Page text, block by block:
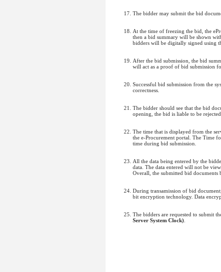
The bidder may submit the bid
At the time of freezing the bid, the
then a bid summary will be shown
bidders will be digitally signed using
After the bid submission, the bid
will act as a proof of bid submission
Successful bid submission from the
correctness.
The bidder should see that the bid
opening, the bid is liable to be rejected
The time that is displayed from the
the e-Procurement portal. The Time
time during bid submission.
All the data being entered by the
data. The data entered will not be
Overall, the submitted bid
During transamission of bid
bit encryption technology. Data
The bidders are requested to submit
Server System Clock)